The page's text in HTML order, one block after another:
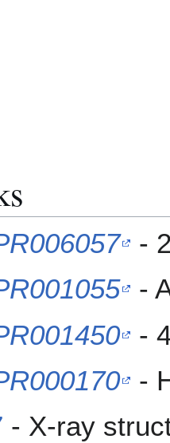
-
-
-
-
- X-ray